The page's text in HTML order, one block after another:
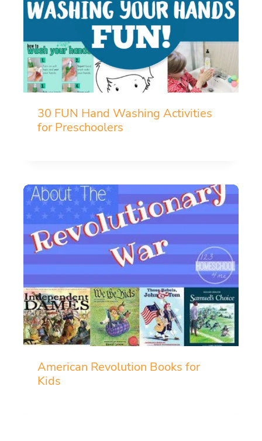
30 FUN Hand Washing Activities
for Preschoolers
American Revolution Books for
Kids